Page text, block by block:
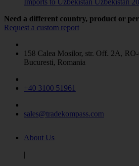
COUNTRY
Colombia(1)
India(1)
Kazakhstan
Russia(45)
United States
Need a different country, product or
Request a custom report
158 Calea Mosilor, str. Off. 2A,
Bucuresti, Romania
+40 3100 51961
sales@tradekompass.com
About Us
|